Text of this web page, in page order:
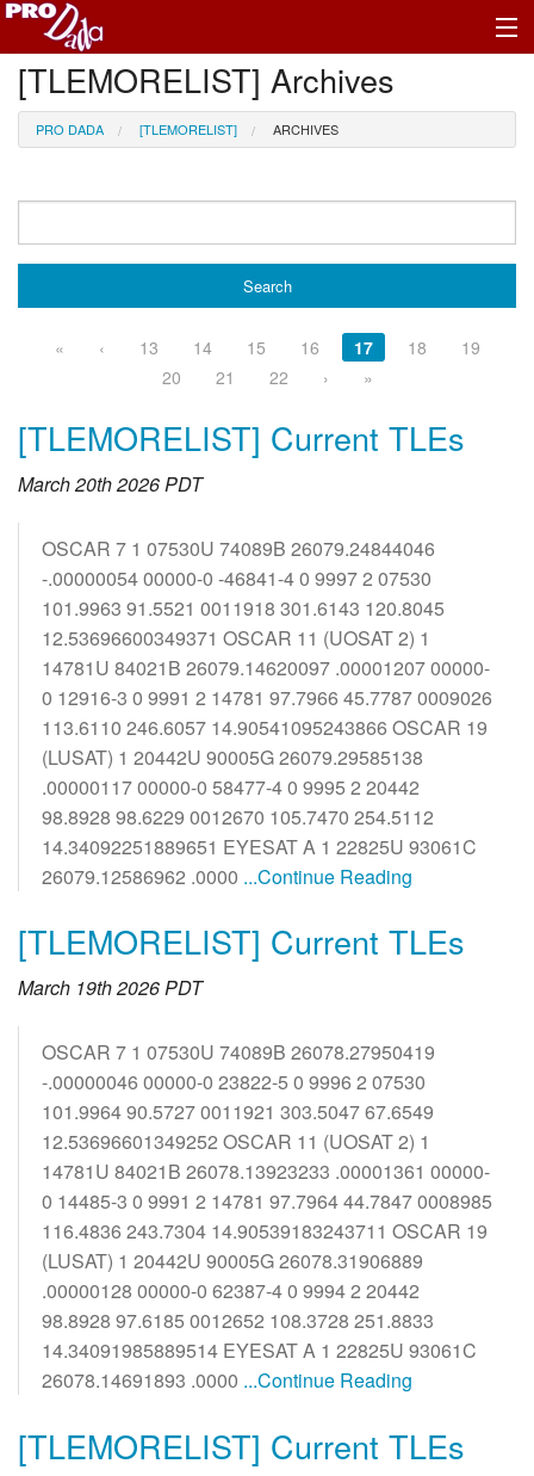
Profile Register/Log In
[TLEMORELIST] Archives
PRO DADA [TLEMORELIST] ARCHIVES
« ‹ 13 14 15 16 17 18
19
20
21 22 › »
[TLEMORELIST] Current TLEs
March 20th 2026 PDT
OSCAR 7 1 07530U 74089B 26079.24844046
-.00000054 00000-0 -46841-4 0 9997 2 07530
101.9963 91.5521 0011918 301.6143 120.8045
12.53696600349371 OSCAR 11 (UOSAT 2) 1
14781U 84021B 26079.14620097 .00001207 00000-
0 12916-3 0 9991 2 14781 97.7966 45.7787 0009026
113.6110 246.6057 14.90541095243866 OSCAR 19
(LUSAT) 1 20442U 90005G 26079.29585138
.00000117 00000-0 58477-4 0 9995 2 20442
98.8928 98.6229 0012670 105.7470 254.5112
14.34092251889651 EYESAT A 1 22825U 93061C
26079.12586962 .0000 ...Continue Reading
[TLEMORELIST] Current TLEs
March 19th 2026 PDT
OSCAR 7 1 07530U 74089B 26078.27950419
-.00000046 00000-0 23822-5 0 9996 2 07530
101.9964 90.5727 0011921 303.5047 67.6549
12.53696601349252 OSCAR 11 (UOSAT 2) 1
14781U 84021B 26078.13923233 .00001361 00000-
0 14485-3 0 9991 2 14781 97.7964 44.7847 0008985
116.4836 243.7304 14.90539183243711 OSCAR 19
(LUSAT) 1 20442U 90005G 26078.31906889
.00000128 00000-0 62387-4 0 9994 2 20442
98.8928 97.6185 0012652 108.3728 251.8833
14.34091985889514 EYESAT A 1 22825U 93061C
26078.14691893 .0000 ...Continue Reading
[TLEMORELIST] Current TLEs